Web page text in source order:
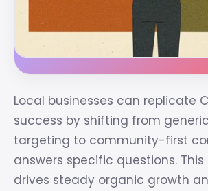
Local businesses can replicate
success by shifting from
targeting to community-first
answers specific questions.
drives steady organic growth